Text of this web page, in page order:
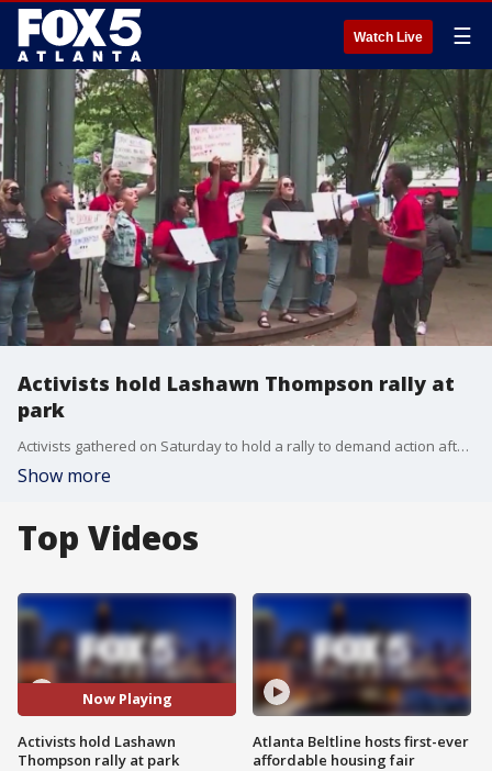
Watch Live ☰
Activists hold Lashawn Thompson rally at
park
Activists gathered on Saturday to hold a rally to demand action after the death of inmate Lashawn Thompson at Fulton County Jail.
Show more
Top Videos
Now Playing
Activists hold Lashawn
Thompson rally at park
Atlanta Beltline hosts first-ever
affordable housing fair